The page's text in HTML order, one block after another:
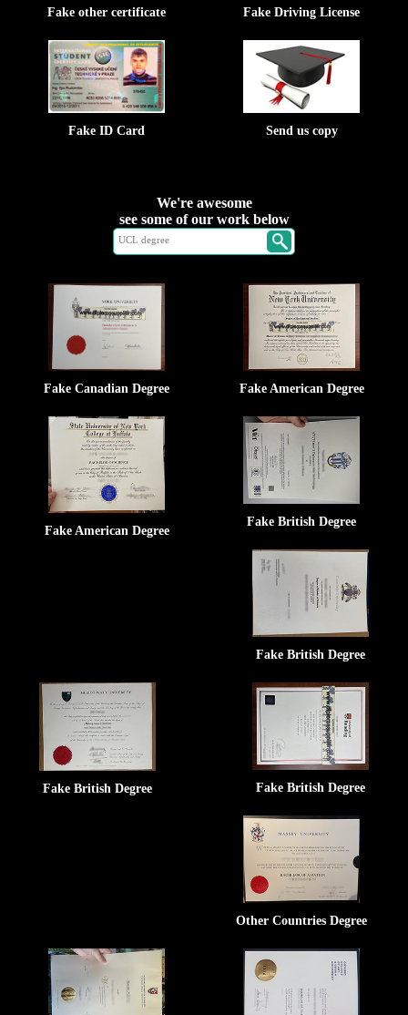
Fake other certificate Fake Driving License
Fake ID Card Send us copy
We're awesome
see some of our work below
Fake Canadian Degree Fake American Degree
Fake American Degree
Fake British Degree
Fake British Degree
Fake British Degree Fake British Degree
Other Countries Degree